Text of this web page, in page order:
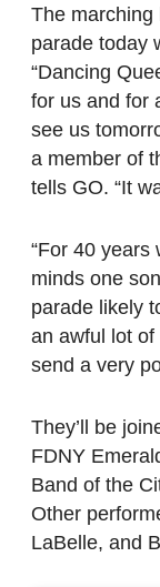
The marching
parade today
“Dancing
for us and for
see us
a member of
tells GO. “It
“For 40 years
minds one
parade likely
an awful lot of
send a very
They’ll be
FDNY
Band of the
Other
LaBelle, and